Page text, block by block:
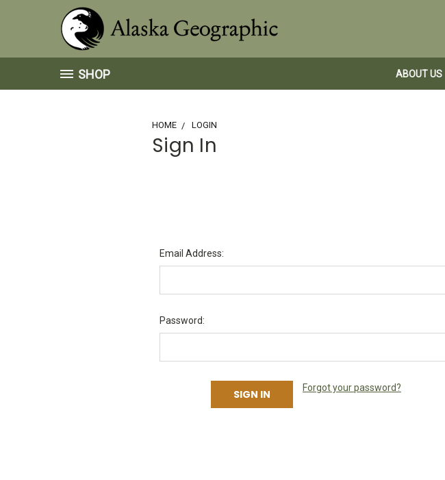
SHOP ABOUT US
HOME LOGIN
Sign In
Email Address:
Password:
Forgot your password?